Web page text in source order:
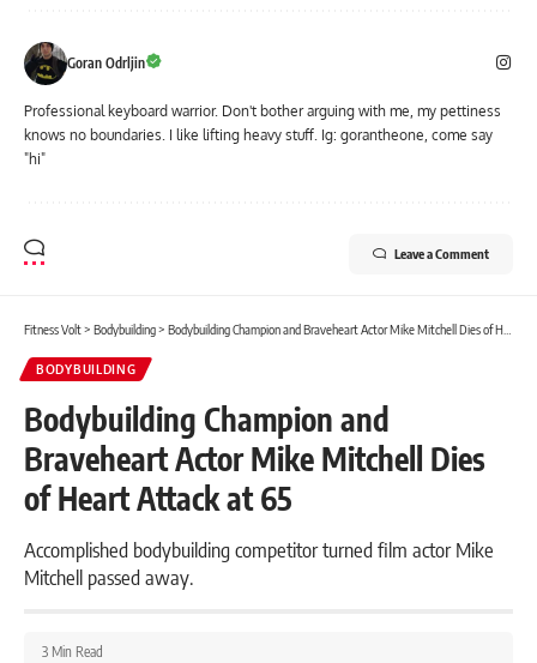
Goran Odrljin
Professional keyboard warrior. Don't bother arguing with me, my pettiness
knows no boundaries. I like lifting heavy stuff. Ig: gorantheone, come say
"hi"
Leave a Comment
Fitness Volt> Bodybuilding> Bodybuilding Champion and Braveheart Actor Mike Mitchell Dies of Heart Attack at 65
BODYBUILDING
Bodybuilding Champion and
Braveheart Actor Mike Mitchell Dies
of Heart Attack at 65
Accomplished bodybuilding competitor turned film actor Mike
Mitchell passed away.
3 Min Read